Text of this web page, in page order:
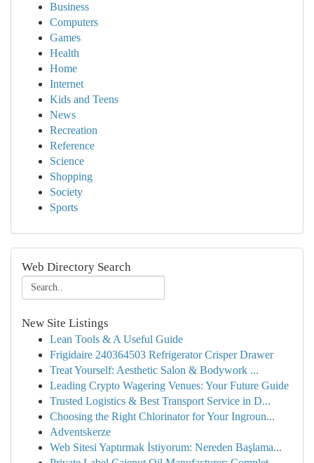
Business
Computers
Games
Health
Home
Internet
Kids and Teens
News
Recreation
Reference
Science
Shopping
Society
Sports
Web Directory Search
New Site Listings
Lean Tools & A Useful Guide
Frigidaire 240364503 Refrigerator Crisper Drawer
Treat Yourself: Aesthetic Salon & Bodywork ...
Leading Crypto Wagering Venues: Your Future Guide
Trusted Logistics & Best Transport Service in D...
Choosing the Right Chlorinator for Your Ingroun...
Adventskerze
Web Sitesi Yaptırmak İstiyorum: Nereden Başlama...